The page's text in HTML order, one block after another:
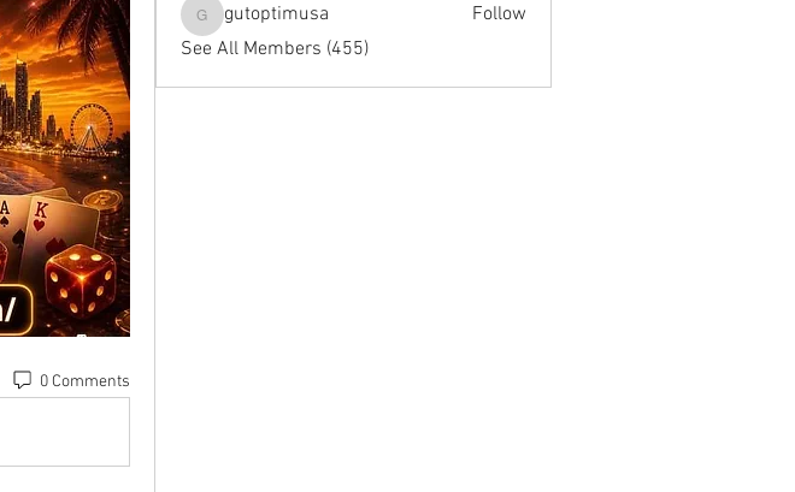
0 Comments
gutoptimusa
gutoptimusa
Follow
See All Members (455)